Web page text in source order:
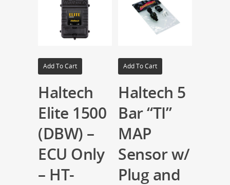
Add To Cart
Haltech
Elite 1500
(DBW) –
ECU Only
– HT-
Add To Cart
Haltech 5
Bar “TI”
MAP
Sensor w/
Plug and